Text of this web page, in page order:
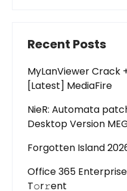
Recent Posts
MyLanViewer Crack
[Latest] MediaFire
NieR: Automata
Desktop Version
Forgotten Island
Office 365
T𝚘r𝚛ent